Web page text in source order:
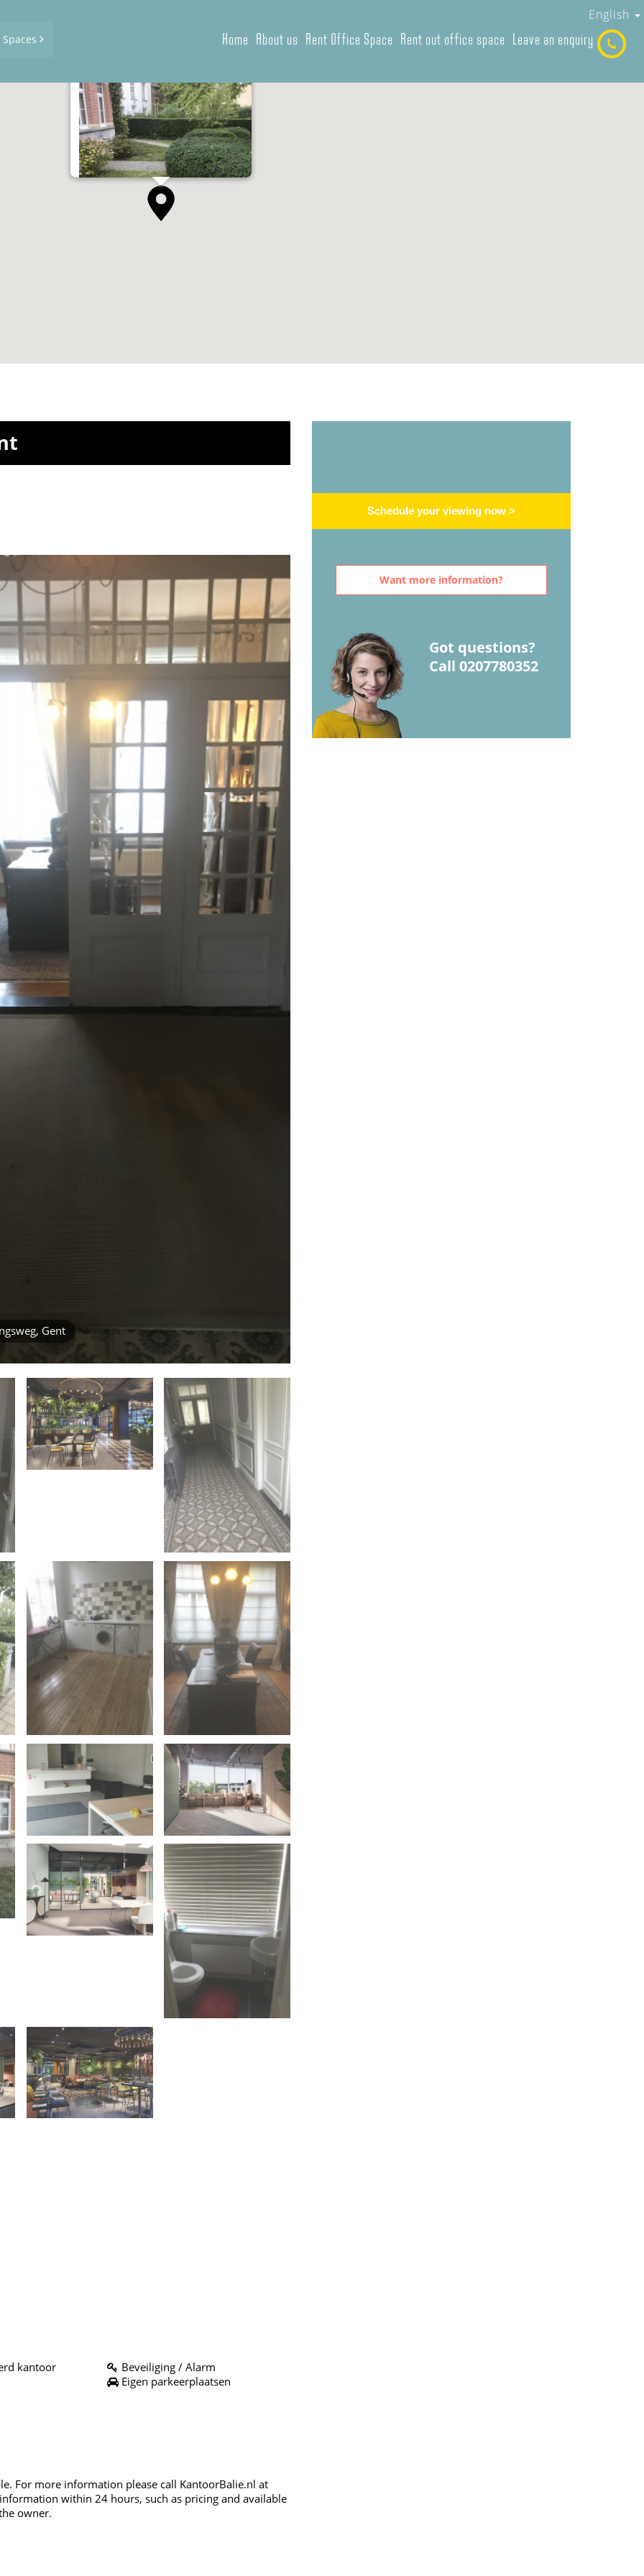
English
Home About us Rent Office Space Rent out office space Leave an enquiry
Gent
kantoor
Beveiliging / Alarm
Eigen parkeerplaatsen
For more information please call KantoorBalie.nl at
within 24 hours, such as pricing and available
owner.
Schedule your viewing now >
Want more information?
Got questions?
Call 0207780352